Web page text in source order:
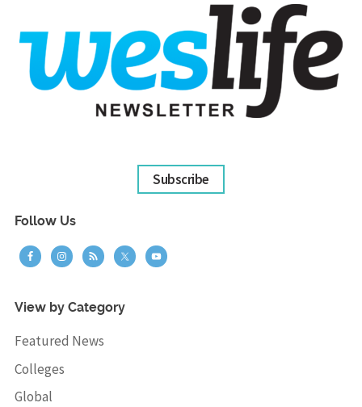
Subscribe
Follow Us
View by Category
Featured News
Colleges
Global